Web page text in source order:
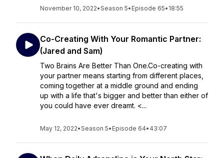
November 10, 2022•Season 5• Episode 65• 18:55
Co-Creating With Your Romantic Partner:
(Jared and Sam)
Two Brains Are Better Than One.Co-creating with
your partner means starting from different places,
coming together at a middle ground and ending
up with a life that's bigger and better than either of
you could have ever dreamt. <...
May 12, 2022•Season 5• Episode 64• 43:07